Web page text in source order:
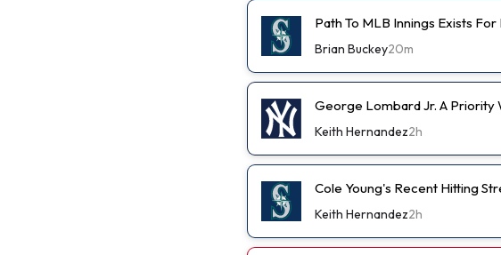
Path To MLB Innings Exists
Brian Buckey20m
George Lombard Jr. A Priority
Keith Hernandez2h
Cole Young's Recent Hitting
Keith Hernandez2h